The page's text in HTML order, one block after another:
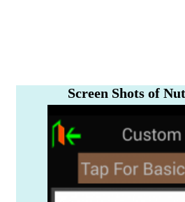
Screen Shots of